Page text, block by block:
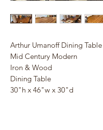
Arthur Umanoff Dining Table
Mid Century Modern
Iron & Wood
Dining Table
30"h x 46"w x 30"d